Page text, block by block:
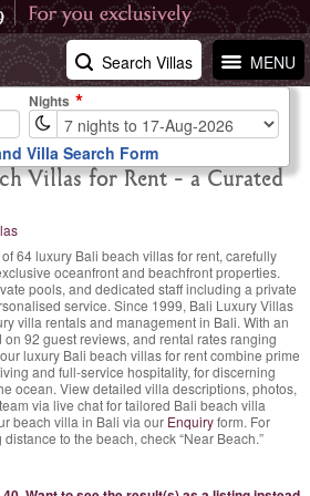
MENU
Search Villas
Villas for Rent - a Curated
64 luxury Bali beach villas for rent, carefully
oceanfront and beachfront properties.
pools, and dedicated staff including a private
service. Since 1999, Bali Luxury Villas
villa rentals and management in Bali. With an
on 92 guest reviews, and rental rates ranging
luxury Bali beach villas for rent combine prime
and full-service hospitality, for discerning
ocean. View detailed villa descriptions, photos,
via live chat for tailored Bali beach villa
beach villa in Bali via our Enquiryform. For
to the beach, check “Near Beach.”
Nights
Villa Search Form